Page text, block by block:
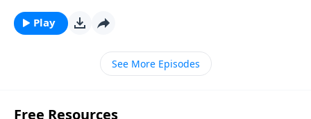
Play
See More Episodes